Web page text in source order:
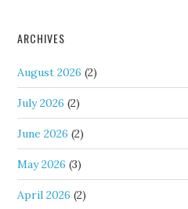
ARCHIVES
August 2026 (2)
July 2026 (2)
June 2026 (2)
May 2026 (3)
April 2026 (2)